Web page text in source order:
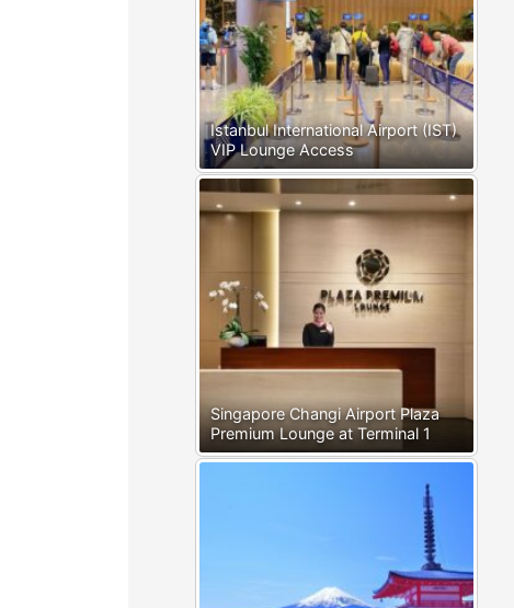
Istanbul International Airport (IST)
VIP Lounge Access
Singapore Changi Airport Plaza
Premium Lounge at Terminal 1